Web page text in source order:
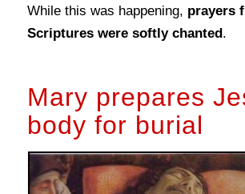
While this was happening, prayers
Scriptures were softly chanted.
Mary prepares
body for burial